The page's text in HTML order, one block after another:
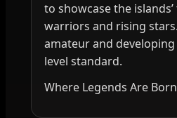
to showcase the
warriors and rising
amateur and
level standard.
Where Legends Are